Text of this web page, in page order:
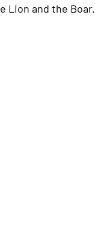
Lion and the Boar.